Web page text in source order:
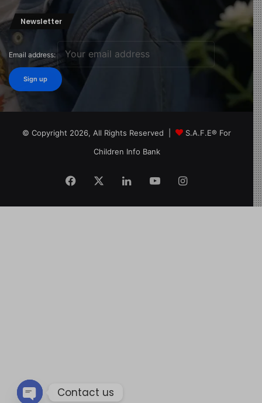
Newsletter
Email address:
© Copyright 2026, All Rights Reserved |
S.A.F.E® For
Children Info Bank
Contact us